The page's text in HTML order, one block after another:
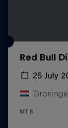
Red Bull
25 July
MTB